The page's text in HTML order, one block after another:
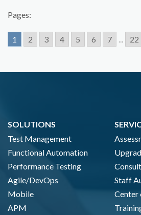
Pages:
1 2 3 4 5 6 7 ... 22
SOLUTIONS
Test Management
Functional Automation
Performance Testing
Agile/DevOps
Mobile
APM
Staff
Center